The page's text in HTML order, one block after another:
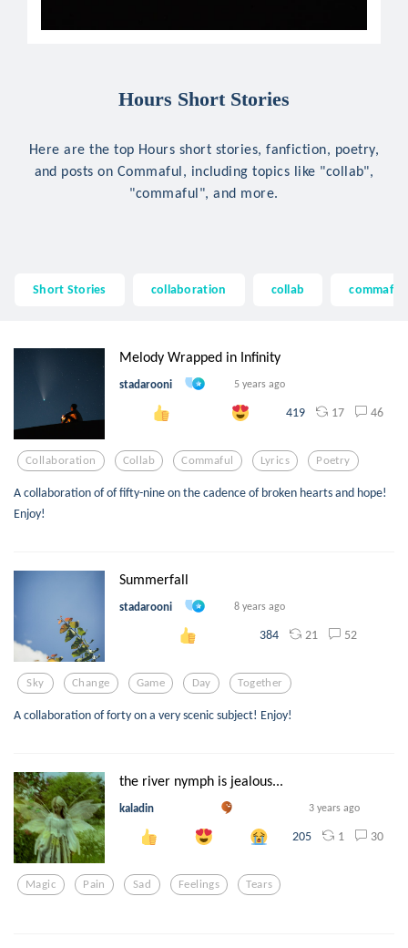
Hours Short Stories
Here are the top Hours short stories, fanfiction, poetry,
and posts on Commaful, including topics like "collab",
"commaful", and more.
Short Stories collaboration collab commaful
Melody Wrapped in Infinity
stadarooni 5 years ago
419 17 46
Collaboration Collab Commaful Lyrics Poetry
A collaboration of of fifty-nine on the cadence of broken hearts and hope!
Enjoy!
Summerfall
stadarooni 8 years ago
384 21 52
Sky Change Game Day Together
A collaboration of forty on a very scenic subject! Enjoy!
the river nymph is jealous...
kaladin 3 years ago
205 1 30
Magic Pain Sad Feelings Tears